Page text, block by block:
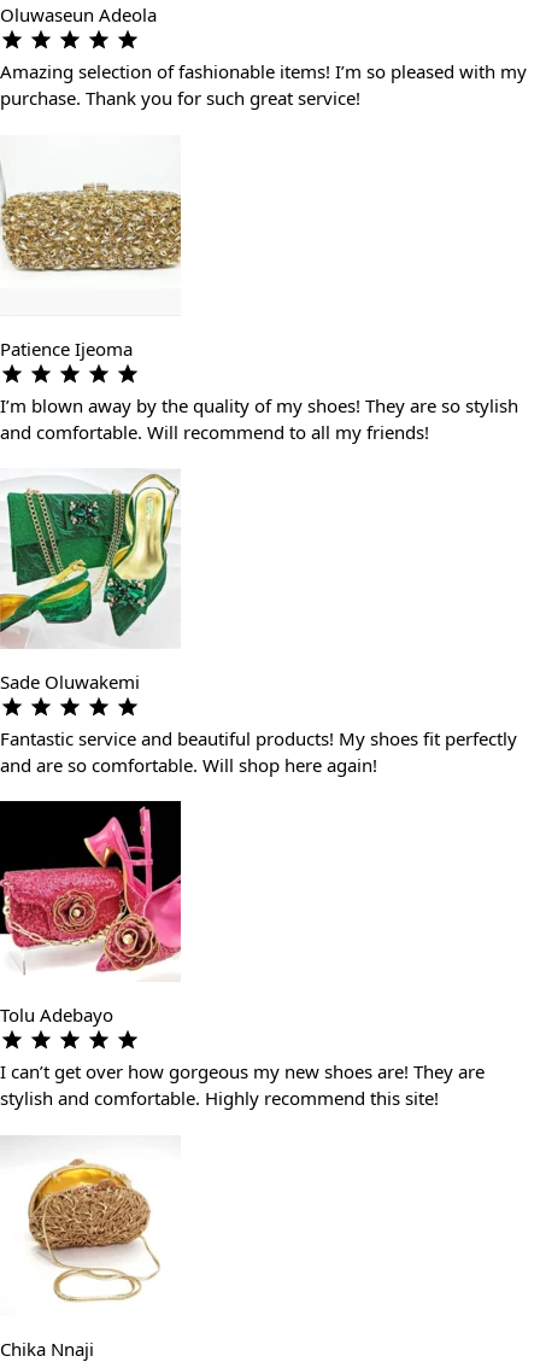
Oluwaseun Adeola
Amazing selection of fashionable items! I’m so pleased with my
purchase. Thank you for such great service!
Patience Ijeoma
I’m blown away by the quality of my shoes! They are so stylish
and comfortable. Will recommend to all my friends!
Sade Oluwakemi
Fantastic service and beautiful products! My shoes fit perfectly
and are so comfortable. Will shop here again!
Tolu Adebayo
I can’t get over how gorgeous my new shoes are! They are
stylish and comfortable. Highly recommend this site!
Chika Nnaji